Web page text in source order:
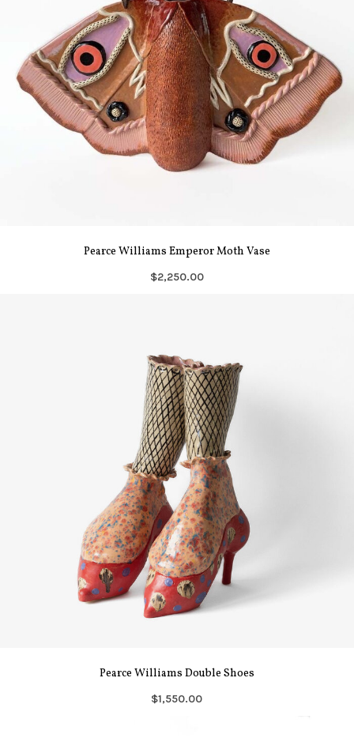
Pearce Williams Emperor Moth Vase
$2,250.00
Pearce Williams Double Shoes
$1,550.00